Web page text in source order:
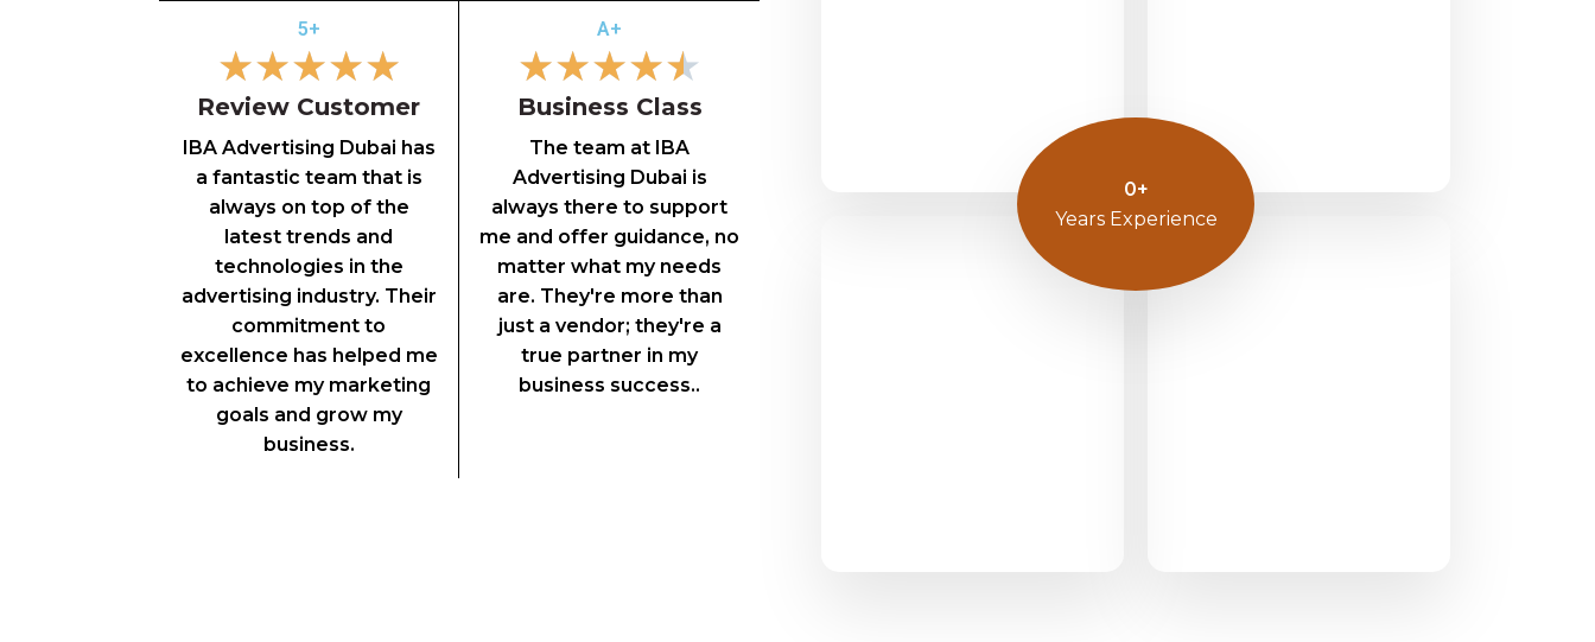
5+
★★★★★
Review Customer
IBA Advertising Dubai has
a fantastic team that is
always on top of the
latest trends and
technologies in the
advertising industry. Their
commitment to
excellence has helped me
to achieve my marketing
goals and grow my
business.
A+
★★★★★
Business Class
The team at IBA
Advertising Dubai is
always there to support
me and offer guidance, no
matter what my needs
are. They're more than
just a vendor; they're a
true partner in my
business success..
0+
Years Experience